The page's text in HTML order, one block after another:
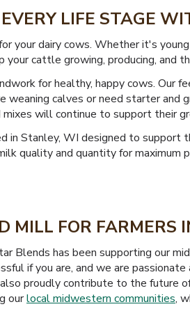
LIFE STAGE
your dairy cows. Whether it's
cattle growing, producing, and
for healthy, happy cows. Our
calves or need starter and
will continue to support their
in Stanley, WI designed to
quality and quantity for maximum
MILL FOR FARMERS
Blends has been supporting our
if you are, and we are
proudly contribute to the future
ourlocal midwestern communities,